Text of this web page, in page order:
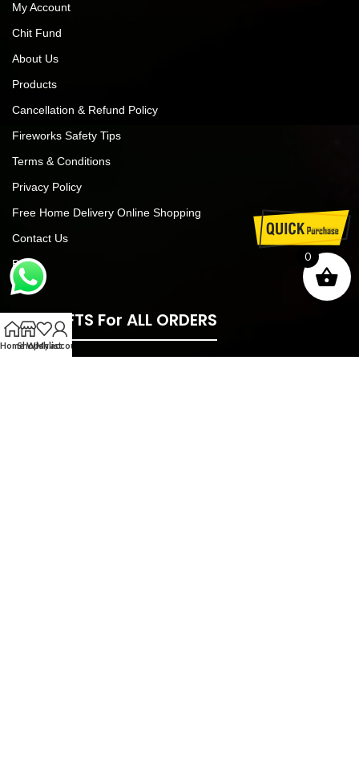
My Account
Chit Fund
About Us
Products
Cancellation & Refund Policy
Fireworks Safety Tips
Terms & Conditions
Privacy Policy
Free Home Delivery Online Shopping
Contact Us
Blog
FREE GIFTS For ALL ORDERS
0
HomeShopWishlist
My account